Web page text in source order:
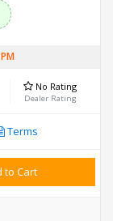
No Rating
Dealer Rating
Terms
to Cart